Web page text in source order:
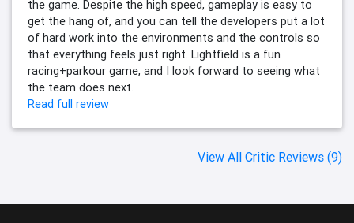
the game. Despite the high speed, gameplay is easy to
get the hang of, and you can tell the developers put a lot
of hard work into the environments and the controls so
that everything feels just right. Lightfield is a fun
racing+parkour game, and I look forward to seeing what
the team does next.
Read full review
View All Critic Reviews (9)